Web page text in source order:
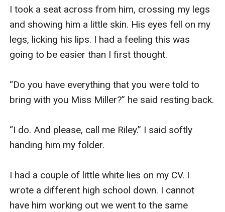
I took a seat across from him, crossing my legs
and showing him a little skin. His eyes fell on my
legs, licking his lips. I had a feeling this was
going to be easier than I first thought.
“Do you have everything that you were told to
bring with you Miss Miller?” he said resting back.
“I do. And please, call me Riley.” I said softly
handing him my folder.
I had a couple of little white lies on my CV. I
wrote a different high school down. I cannot
have him working out we went to the same